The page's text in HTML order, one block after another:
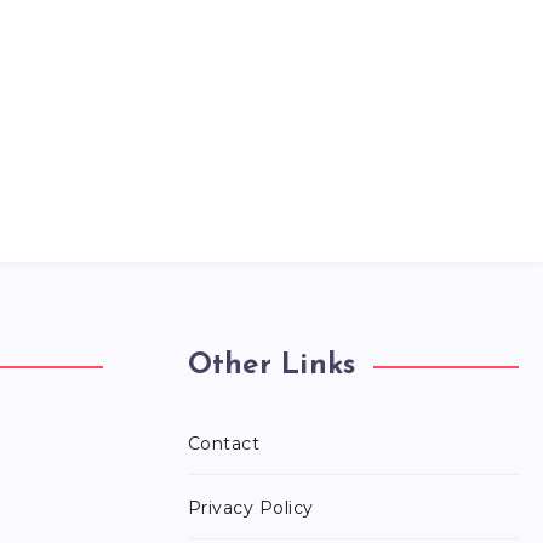
Other Links
Contact
Privacy Policy